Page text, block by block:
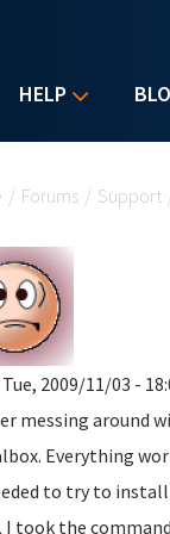
HELP
/ Forums / Support
2009/11/03 -
messing around
Everything
to try to
I took the